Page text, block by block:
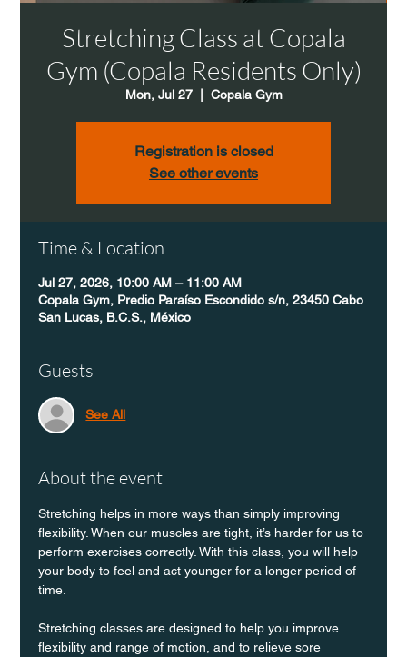
Stretching Class at Copala
Gym (Copala Residents Only)
Mon, Jul 27
  |
Copala Gym
Registration is closed
See other events
Time & Location
Jul 27, 2026, 10:00 AM – 11:00 AM
Copala Gym, Predio Paraíso Escondido s/n, 23450 Cabo
San Lucas, B.C.S., México
Guests
See All
About the event
Stretching helps in more ways than simply improving
flexibility. When our muscles are tight, it’s harder for us to
perform exercises correctly. With this class, you will help
your body to feel and act younger for a longer period of
time.
Stretching classes are designed to help you improve
flexibility and range of motion, and to relieve sore